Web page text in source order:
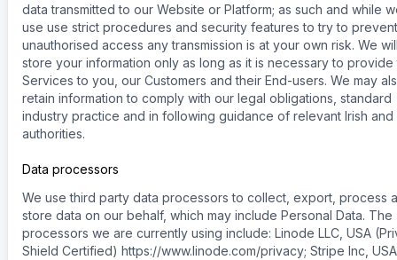
data transmitted to our Website or Platform; as such and while
use use strict procedures and security features to try to prevent
unauthorised access any transmission is at your own risk. We
store your information only as long as it is necessary to provide
Services to you, our Customers and their End-users. We may
retain information to comply with our legal obligations, standard
industry practice and in following guidance of relevant Irish and
authorities.
Data processors
We use third party data processors to collect, export, process
store data on our behalf, which may include Personal Data. The
processors we are currently using include: Linode LLC, USA
Shield Certified) https://www.linode.com/privacy; Stripe Inc, USA